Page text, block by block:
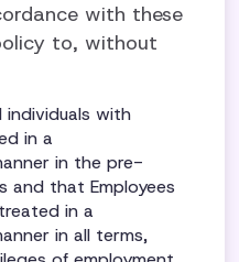
with these
to, without
individuals with
in a
in the pre-
and that Employees
in a
in all terms,